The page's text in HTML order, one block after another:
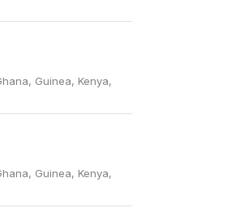
Guinea, Kenya,
Guinea, Kenya,